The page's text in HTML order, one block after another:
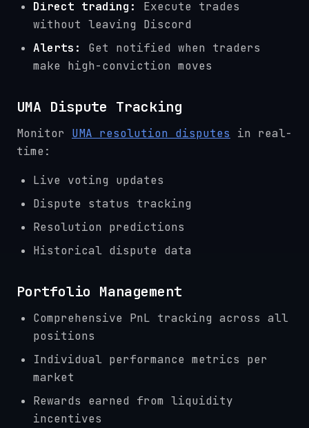
Direct trading:
Execute trades
without leaving Discord
Alerts:
Get notified when traders
make high-conviction moves
UMA Dispute Tracking
Monitor UMA resolution disputes in real-
time:
Live voting updates
Dispute status tracking
Resolution predictions
Historical dispute data
Portfolio Management
Comprehensive PnL tracking across all
positions
Individual performance metrics per
market
Rewards earned from liquidity
incentives